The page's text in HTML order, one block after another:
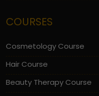
COURSES
Cosmetology Course
Hair Course
Beauty Therapy Course